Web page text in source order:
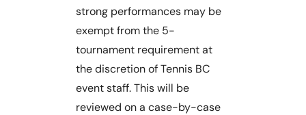
strong performances may be
exempt from the 5-
tournament requirement at
the discretion of Tennis BC
event staff. This will be
reviewed on a case-by-case